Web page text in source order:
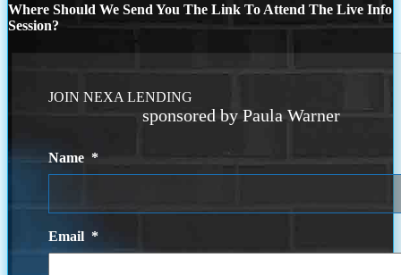
Where Should We Send You The Link To Attend The Live Info
Session?
JOIN NEXA LENDING
sponsored by Paula Warner
Name *
Email *